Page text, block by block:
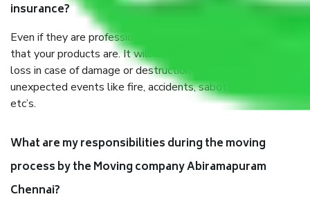
insurance?
Even if they are professionally packed, you must ensure
that your products are. It will keep you safe from monetary
loss in case of damage or destruction while moving due to
unexpected events like fire, accidents, sabotage, riots,
etc’s.
What are my responsibilities during the moving
process by the Moving company Abiramapuram
Chennai?